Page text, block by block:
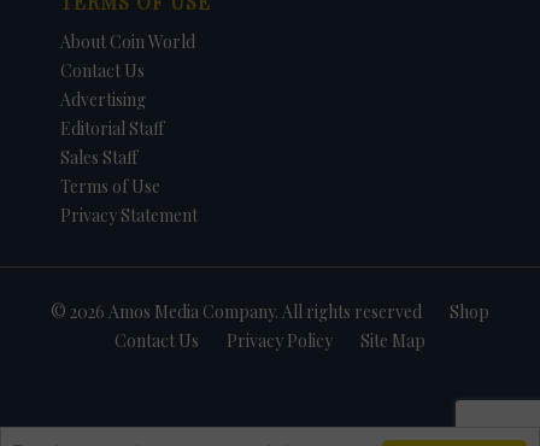
About Coin World
Contact Us
Advertising
Editorial Staff
Sales Staff
Terms of Use
Privacy Statement
© 2026 Amos Media Company. All rights reserved
Shop
Contact Us
Privacy Policy Site Map